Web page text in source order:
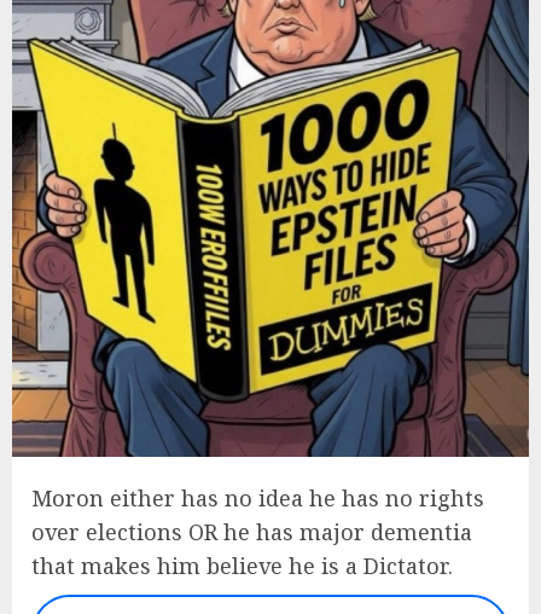
Moron either has no idea he has no rights
over elections OR he has major dementia
that makes him believe he is a Dictator.